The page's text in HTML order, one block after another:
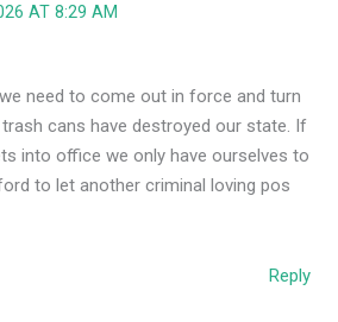
AT 8:29 AM
need to come out in force and turn
trash cans have destroyed our state. If
into office we only have ourselves to
to let another criminal loving pos
Reply